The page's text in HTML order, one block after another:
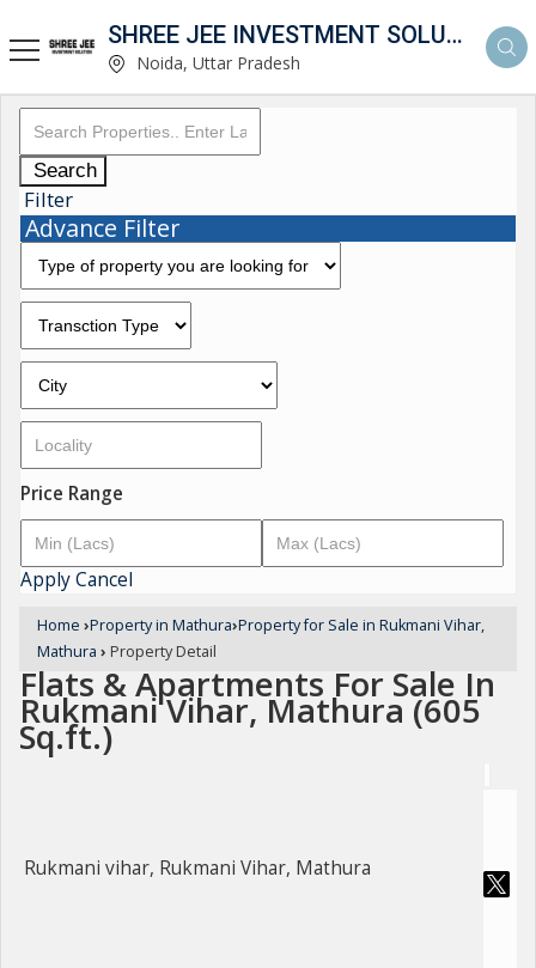
SHREE JEE INVESTMENT SOLUTION
Noida, Uttar Pradesh
Search
Filter
Advance Filter
Price Range
ApplyCancel
Home ›Property in Mathura›Property for Sale in Rukmani Vihar,
Mathura › Property Detail
Flats & Apartments For Sale In
Rukmani Vihar, Mathura (605
Sq.ft.)
Rukmani vihar, Rukmani Vihar, Mathura